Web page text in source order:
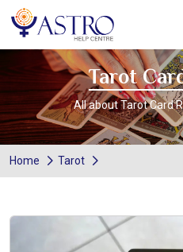
Tarot
All about Tarot Card
Home Tarot